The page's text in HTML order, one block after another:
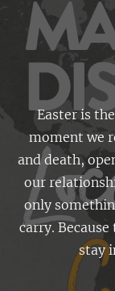
Easter is
moment we
and death,
our
only
carry.
stay